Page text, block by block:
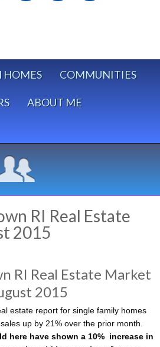
HOMES COMMUNITIES
ABOUT ME
RI Real Estate
2015
RI Real Estate Market
2015
estate report for single family homes
up by 21% over the prior month.
here have shown a 10% increase in